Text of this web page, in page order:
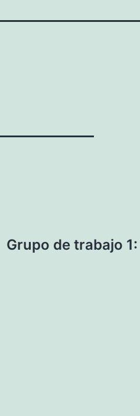
Grupo de trabajo